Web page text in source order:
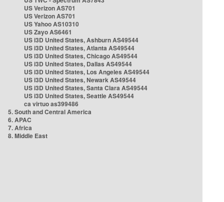
US Verizon AS701
US Verizon AS701
US Yahoo AS10310
US Zayo AS6461
US i3D United States, Ashburn AS49544
US i3D United States, Atlanta AS49544
US i3D United States, Chicago AS49544
US i3D United States, Dallas AS49544
US i3D United States, Los Angeles AS49544
US i3D United States, Newark AS49544
US i3D United States, Santa Clara AS49544
US i3D United States, Seattle AS49544
ca virtuo as399486
5. South and Central America
6. APAC
7. Africa
8. Middle East